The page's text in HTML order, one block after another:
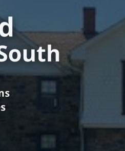
Southampton Township